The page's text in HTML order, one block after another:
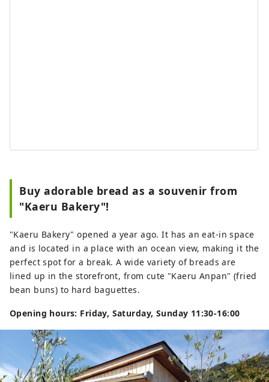
Buy adorable bread as a souvenir from
"Kaeru Bakery"!
"Kaeru Bakery" opened a year ago. It has an eat-in space
and is located in a place with an ocean view, making it the
perfect spot for a break. A wide variety of breads are
lined up in the storefront, from cute "Kaeru Anpan" (fried
bean buns) to hard baguettes.
Opening hours: Friday, Saturday, Sunday 11:30-16:00